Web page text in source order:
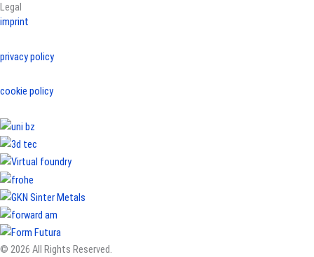
Legal
imprint
privacy policy
cookie policy
© 2026 All Rights Reserved.